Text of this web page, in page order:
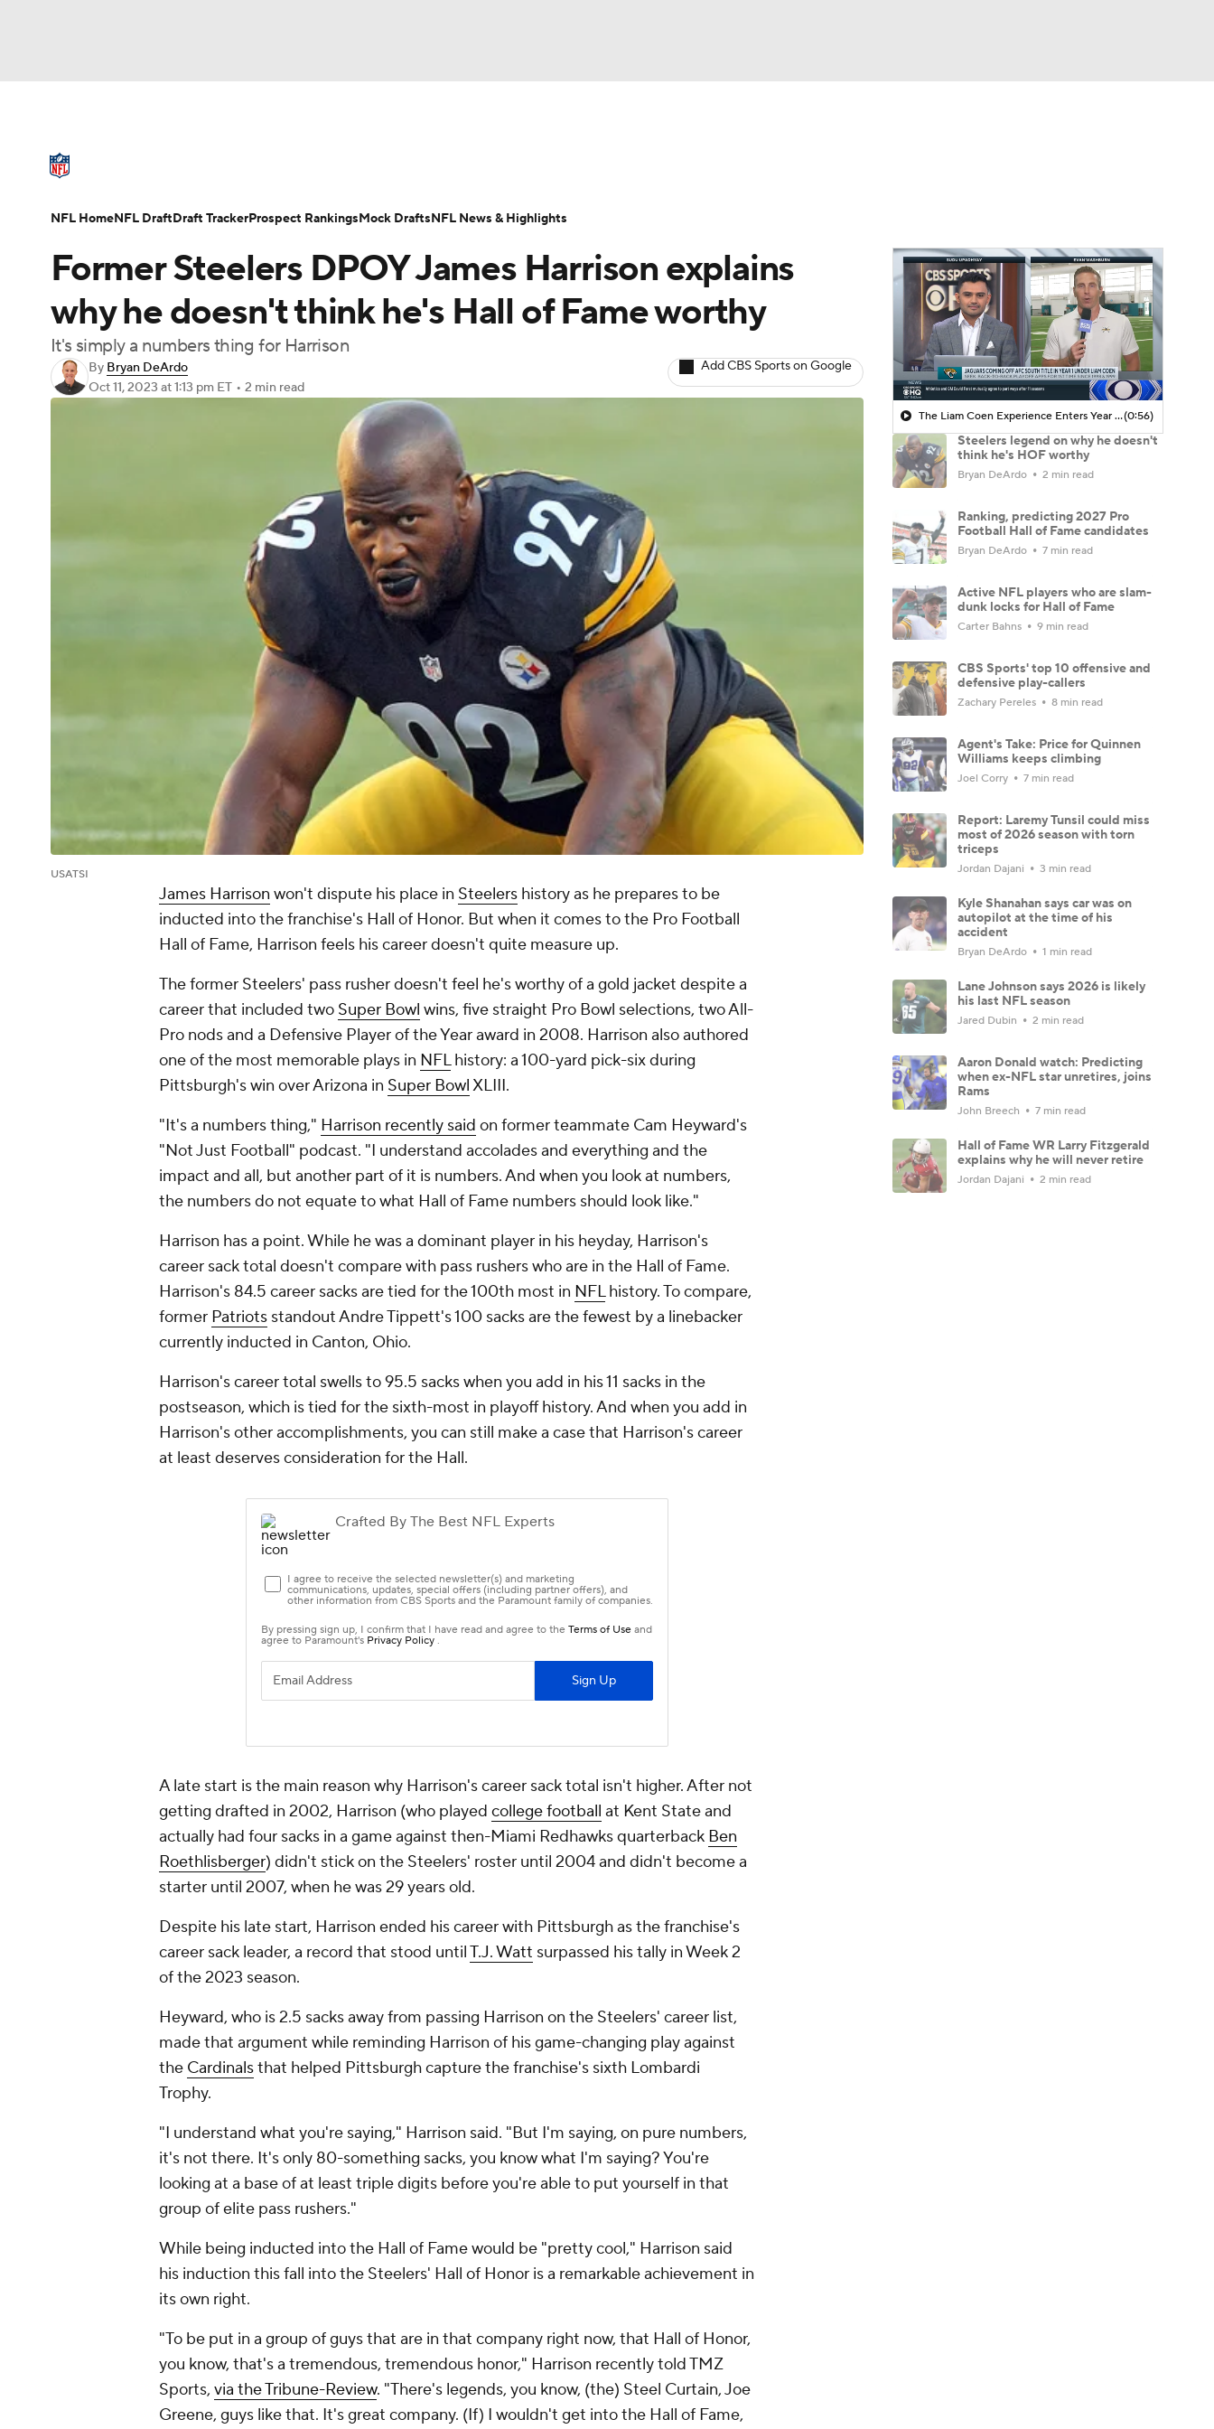
Champions League WWE Boxing NASCAR
Podcasts Prediction Shop PBR
3ICE
NFL Draft Super Bowl Players Injuries Transactions NFL Betting
Former Steelers DPOY James Harrison explains
why he doesn't think he's Hall of Fame worthy
It's simply a numbers thing for Harrison
By Bryan DeArdo
Oct 11, 2023 at 1:13 pm ET • 2 min read
Add CBS Sports on Google
USATSI
James Harrison won't dispute his place in Steelers history as he prepares to be
inducted into the franchise's Hall of Honor. But when it comes to the Pro Football
Hall of Fame, Harrison feels his career doesn't quite measure up.
The former Steelers' pass rusher doesn't feel he's worthy of a gold jacket despite a
career that included two Super Bowl wins, five straight Pro Bowl selections, two All-
Pro nods and a Defensive Player of the Year award in 2008. Harrison also authored
one of the most memorable plays in NFLhistory: a 100-yard pick-six during
Pittsburgh's win over Arizona in Super BowlXLIII.
"It's a numbers thing," Harrison recently said on former teammate Cam Heyward's
"Not Just Football" podcast. "I understand accolades and everything and the
impact and all, but another part of it is numbers. And when you look at numbers,
the numbers do not equate to what Hall of Fame numbers should look like."
Harrison has a point. While he was a dominant player in his heyday, Harrison's
career sack total doesn't compare with pass rushers who are in the Hall of Fame.
Harrison's 84.5 career sacks are tied for the 100th most in NFLhistory. To compare,
former Patriots standout Andre Tippett's 100 sacks are the fewest by a linebacker
currently inducted in Canton, Ohio.
Harrison's career total swells to 95.5 sacks when you add in his 11 sacks in the
postseason, which is tied for the sixth-most in playoff history. And when you add in
Harrison's other accomplishments, you can still make a case that Harrison's career
at least deserves consideration for the Hall.
A late start is the main reason why Harrison's career sack total isn't higher. After not
getting drafted in 2002, Harrison (who played college football at Kent State and
actually had four sacks in a game against then-Miami Redhawks quarterback Ben
Roethlisberger) didn't stick on the Steelers' roster until 2004 and didn't become a
starter until 2007, when he was 29 years old.
Despite his late start, Harrison ended his career with Pittsburgh as the franchise's
career sack leader, a record that stood untilT.J. Watt surpassed his tally in Week 2
of the 2023 season.
Heyward, who is 2.5 sacks away from passing Harrison on the Steelers' career list,
made that argument while reminding Harrison of his game-changing play against
the Cardinalsthat helped Pittsburgh capture the franchise's sixth Lombardi
Trophy.
"I understand what you're saying," Harrison said. "But I'm saying, on pure numbers,
it's not there. It's only 80-something sacks, you know what I'm saying? You're
looking at a base of at least triple digits before you're able to put yourself in that
group of elite pass rushers."
While being inducted into the Hall of Fame would be "pretty cool," Harrison said
his induction this fall into the Steelers' Hall of Honor is a remarkable achievement in
its own right.
"To be put in a group of guys that are in that company right now, that Hall of Honor,
you know, that's a tremendous, tremendous honor," Harrison recently told TMZ
Sports, via the Tribune-Review. "There's legends, you know, (the) Steel Curtain, Joe
Greene, guys like that. It's great company. (If) I wouldn't get into the Hall of Fame,
The Liam Coen Experience Enters Year 2 In Jacksonville(0:56)
Steelers legend on why he doesn't
think he's HOF worthy
Bryan DeArdo 2 min read
Ranking, predicting 2027 Pro
Football Hall of Fame candidates
Bryan DeArdo 7 min read
Active NFL players who are slam-
dunk locks for Hall of Fame
Carter Bahns 9 min read
CBS Sports' top 10 offensive and
defensive play-callers
Zachary Pereles 8 min read
Agent's Take: Price for Quinnen
Williams keeps climbing
Joel Corry 7 min read
Report: Laremy Tunsil could miss
most of 2026 season with torn
triceps
Jordan Dajani 3 min read
Kyle Shanahan says car was on
autopilot at the time of his
accident
Bryan DeArdo 1 min read
Lane Johnson says 2026 is likely
his last NFL season
Jared Dubin 2 min read
Aaron Donald watch: Predicting
when ex-NFL star unretires, joins
Rams
John Breech 7 min read
Hall of Fame WR Larry Fitzgerald
explains why he will never retire
Jordan Dajani 2 min read
NFL HomeNFL DraftDraft TrackerProspect RankingsMock DraftsNFL News & Highlights